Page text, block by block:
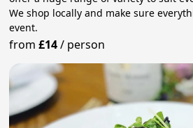
We shop locally and make sure
event.
from£14/ person